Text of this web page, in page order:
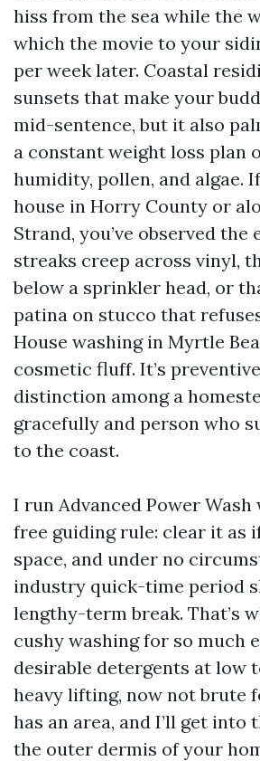
hiss from the sea while the
which the movie to your
per week later. Coastal
sunsets that make your
mid-sentence, but it also
a constant weight loss plan
humidity, pollen, and algae.
house in Horry County or
Strand, you’ve observed
streaks creep across vinyl,
below a sprinkler head, or
patina on stucco that
House washing in Myrtle
cosmetic fluff. It’s
distinction among a
gracefully and person who
to the coast.
I run Advanced Power
free guiding rule: clear it as
space, and under no
industry quick-time period
lengthy-term break. That’s
cushy washing for so much
desirable detergents at low
heavy lifting, now not brute
has an area, and I’ll get into
the outer dermis of your